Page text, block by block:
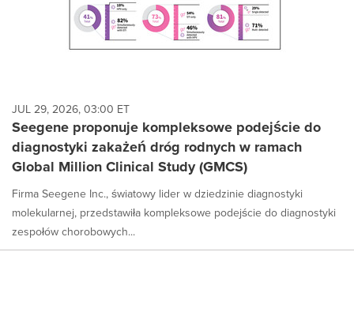
JUL 29, 2026, 03:00 ET
Seegene proponuje kompleksowe podejście do
diagnostyki zakażeń dróg rodnych w ramach
Global Million Clinical Study (GMCS)
Firma Seegene Inc., światowy lider w dziedzinie diagnostyki
molekularnej, przedstawiła kompleksowe podejście do diagnostyki
zespołów chorobowych...